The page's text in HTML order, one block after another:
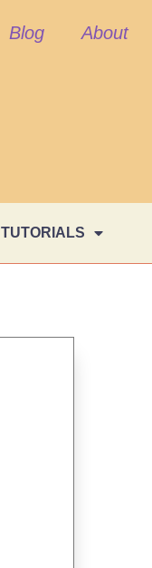
Blog About
TUTORIALS